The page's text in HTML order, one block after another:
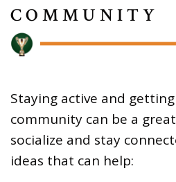
COMMUNITY
Staying active and
community can be a
socialize and stay
ideas that can help: